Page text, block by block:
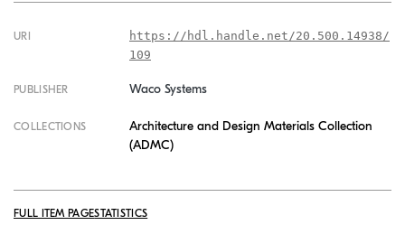
URI
https://hdl.handle.net/20.500.14938/
109
PUBLISHER Waco Systems
COLLECTIONS
Architecture and Design Materials Collection
(ADMC)
FULL ITEM PAGESTATISTICS